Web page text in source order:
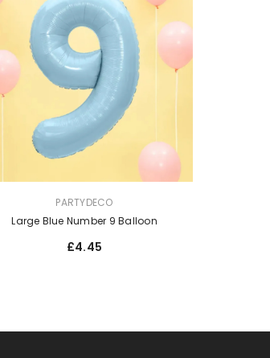
PARTYDECO
Large Blue Number 9 Balloon
£4.45